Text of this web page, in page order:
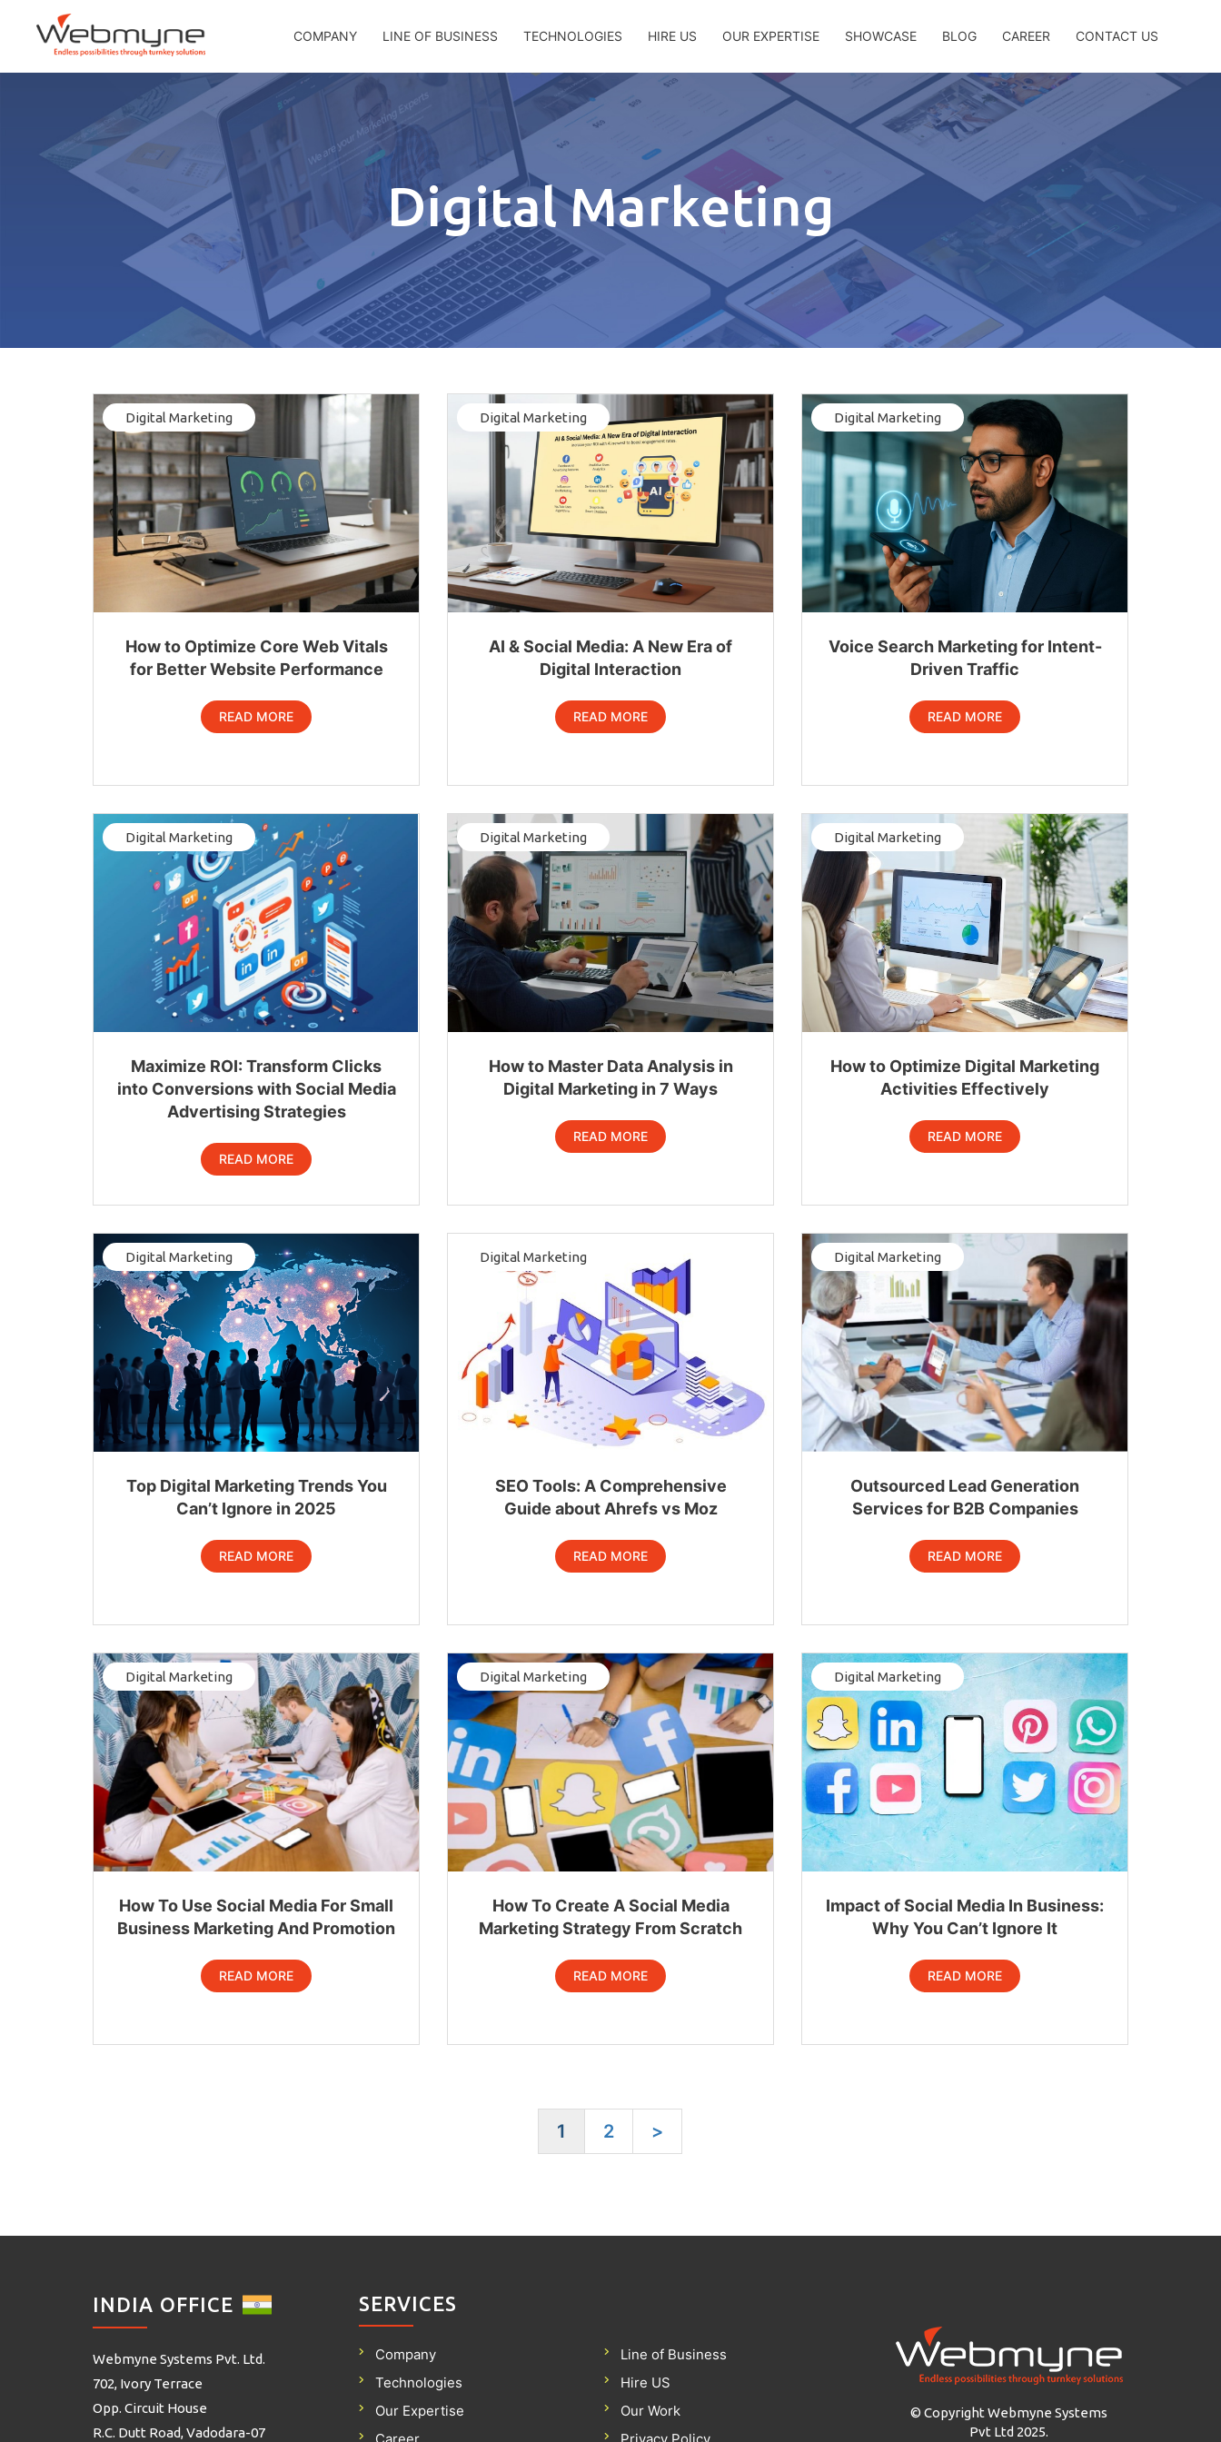
COMPANY LINE OF BUSINESS TECHNOLOGIES HIRE US OUR EXPERTISE SHOWCASE BLOG CAREER CONTACT US
Digital Marketing
Digital Marketing
How to Optimize Core Web Vitals
for Better Website Performance
READ MORE
Digital Marketing
AI & Social Media: A New Era of
Digital Interaction
READ MORE
Digital Marketing
Voice Search Marketing for Intent-
Driven Traffic
READ MORE
Digital Marketing
Maximize ROI: Transform Clicks
into Conversions with Social Media
Advertising Strategies
READ MORE
Digital Marketing
How to Master Data Analysis in
Digital Marketing in 7 Ways
READ MORE
Digital Marketing
How to Optimize Digital Marketing
Activities Effectively
READ MORE
Digital Marketing
Top Digital Marketing Trends You
Can’t Ignore in 2025
READ MORE
Digital Marketing
SEO Tools: A Comprehensive
Guide about Ahrefs vs Moz
READ MORE
Digital Marketing
Outsourced Lead Generation
Services for B2B Companies
READ MORE
Digital Marketing
How To Use Social Media For Small
Business Marketing And Promotion
READ MORE
Digital Marketing
How To Create A Social Media
Marketing Strategy From Scratch
READ MORE
Digital Marketing
Impact of Social Media In Business:
Why You Can’t Ignore It
READ MORE
1 2 >
INDIA OFFICE
Webmyne Systems Pvt. Ltd.
702, Ivory Terrace
Opp. Circuit House
R.C. Dutt Road, Vadodara-07
SERVICES
Company
Line of Business
Technologies
Hire US
Our Expertise
Our Work
© Copyright Webmyne Systems
Pvt Ltd 2025.